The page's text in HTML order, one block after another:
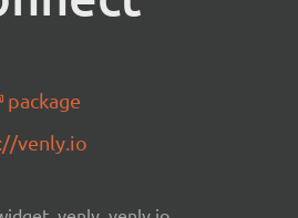
package
venly.io